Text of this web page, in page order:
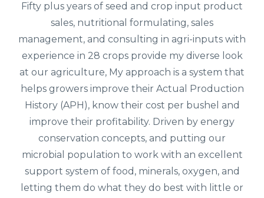
Fifty plus years of seed and crop input product
sales, nutritional formulating, sales
management, and consulting in agri-inputs with
experience in 28 crops provide my diverse look
at our agriculture, My approach is a system that
helps growers improve their Actual Production
History (APH), know their cost per bushel and
improve their profitability. Driven by energy
conservation concepts, and putting our
microbial population to work with an excellent
support system of food, minerals, oxygen, and
letting them do what they do best with little or